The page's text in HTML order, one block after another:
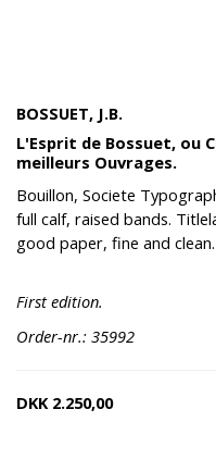
BOSSUET, J.B.
L'Esprit de Bossuet, ou
meilleurs Ouvrages.
Bouillon, Societe
full calf, raised bands.
good paper, fine and clean.
First edition.
Order-nr.: 35992
DKK 2.250,00